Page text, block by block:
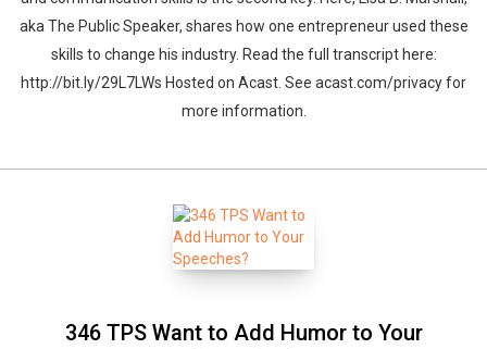
aka The Public Speaker, shares how one entrepreneur used these
skills to change his industry. Read the full transcript here:
http://bit.ly/29L7LWs Hosted on Acast. See acast.com/privacy for
more information.
346 TPS Want to Add Humor to Your